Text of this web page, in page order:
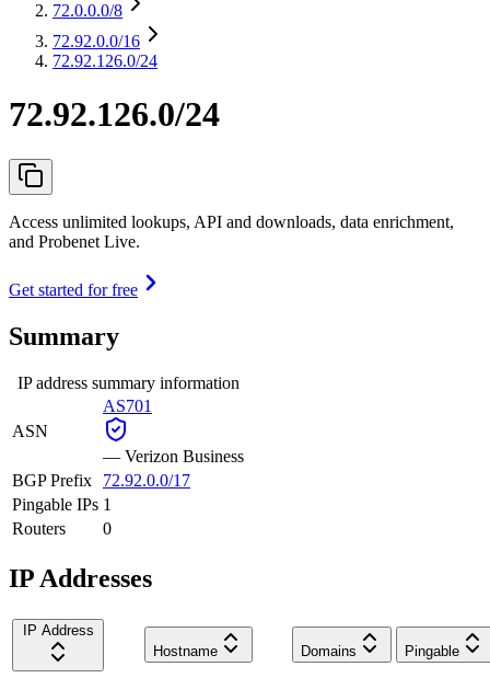
72.0.0.0/8
72.92.0.0/16
72.92.126.0/24
72.92.126.0/24
Access unlimited lookups, API and downloads, data enrichment,
and Probenet Live.
Get started for free
Summary
IP address summary information
ASN
AS701
— Verizon Business
BGP Prefix
72.92.0.0/17
Pingable IPs 1
Routers
0
IP Addresses
IP Address
Hostname
Domains Pingable